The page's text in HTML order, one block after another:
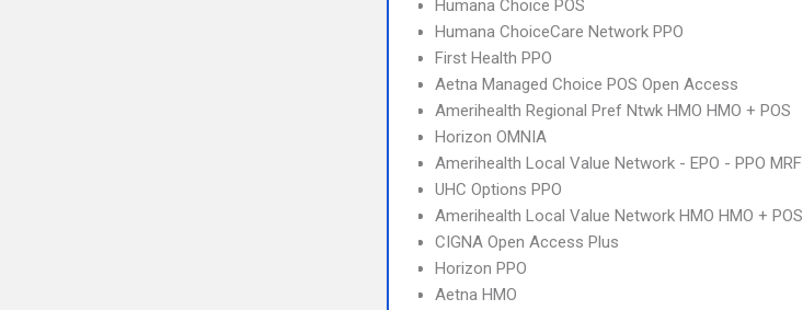
Humana Choice POS
Humana ChoiceCare Network PPO
First Health PPO
Aetna Managed Choice POS Open Access
Amerihealth Regional Pref Ntwk HMO HMO + POS
Horizon OMNIA
Amerihealth Local Value Network - EPO - PPO MRF
UHC Options PPO
Amerihealth Local Value Network HMO HMO + POS
CIGNA Open Access Plus
Horizon PPO
Aetna HMO